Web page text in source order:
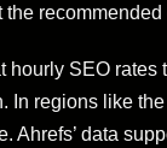
recommended
hourly SEO
In regions like
Ahrefs’ data